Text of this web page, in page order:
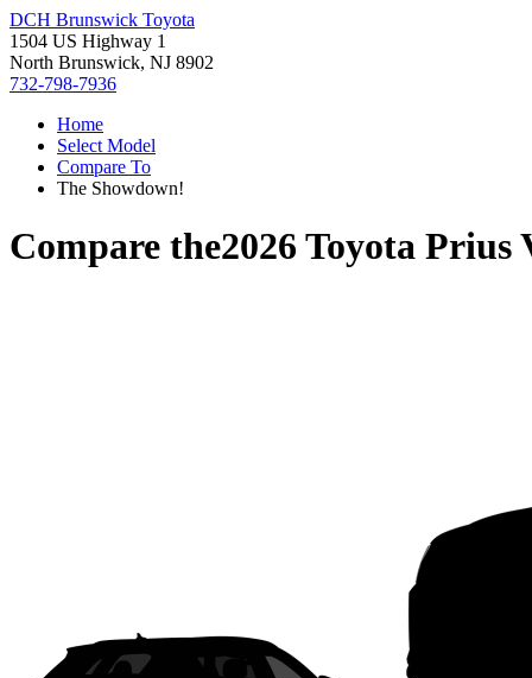
DCH Brunswick Toyota
1504 US Highway 1
North Brunswick, NJ 8902
732-798-7936
Home
Select Model
Compare To
The Showdown!
Compare the2026 Toyota Prius